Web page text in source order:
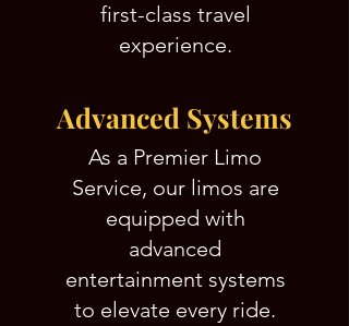
first-class travel
experience.
Advanced Systems
As a Premier Limo
Service, our limos are
equipped with
advanced
entertainment systems
to elevate every ride.